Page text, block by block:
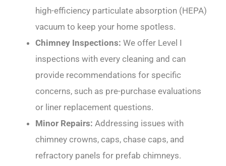
high-efficiency particulate absorption (HEPA)
vacuum to keep your home spotless.
Chimney Inspections: We offer Level I
inspections with every cleaning and can
provide recommendations for specific
concerns, such as pre-purchase evaluations
or liner replacement questions.
Minor Repairs: Addressing issues with
chimney crowns, caps, chase caps, and
refractory panels for prefab chimneys.